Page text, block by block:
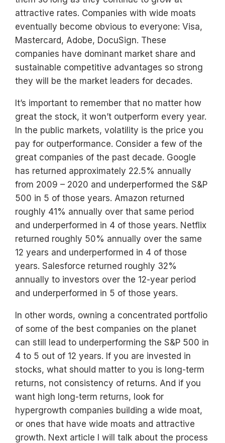
attractive rates. Companies with wide moats
eventually become obvious to everyone: Visa,
Mastercard, Adobe, DocuSign. These
companies have dominant market share and
sustainable competitive advantages so strong
they will be the market leaders for decades.
It’s important to remember that no matter how
great the stock, it won’t outperform every year.
In the public markets, volatility is the price you
pay for outperformance. Consider a few of the
great companies of the past decade. Google
has returned approximately 22.5% annually
from 2009 – 2020 and underperformed the S&P
500 in 5 of those years. Amazon returned
roughly 41% annually over that same period
and underperformed in 4 of those years. Netflix
returned roughly 50% annually over the same
12 years and underperformed in 4 of those
years. Salesforce returned roughly 32%
annually to investors over the 12-year period
and underperformed in 5 of those years.
In other words, owning a concentrated portfolio
of some of the best companies on the planet
can still lead to underperforming the S&P 500 in
4 to 5 out of 12 years. If you are invested in
stocks, what should matter to you is long-term
returns, not consistency of returns. And if you
want high long-term returns, look for
hypergrowth companies building a wide moat,
or ones that have wide moats and attractive
growth. Next article I will talk about the process